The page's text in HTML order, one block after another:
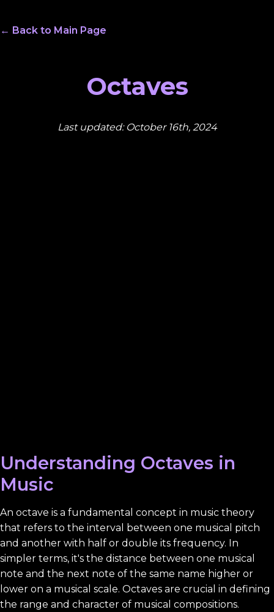
← Back to Main Page
Octaves
Last updated: October 16th, 2024
Understanding Octaves in
Music
An octave is a fundamental concept in music theory
that refers to the interval between one musical pitch
and another with half or double its frequency. In
simpler terms, it's the distance between one musical
note and the next note of the same name higher or
lower on a musical scale. Octaves are crucial in defining
the range and character of musical compositions.